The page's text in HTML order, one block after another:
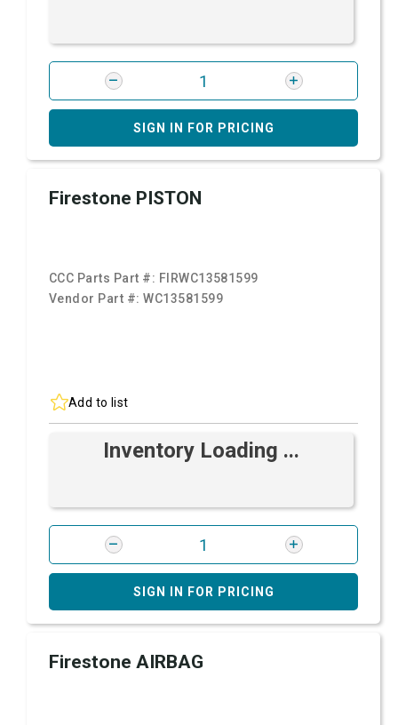
SIGN IN FOR PRICING
Firestone PISTON
CCC Parts Part #: FIRWC13581599
Vendor Part #:WC13581599
Add to list
Inventory Loading ...
SIGN IN FOR PRICING
Firestone AIRBAG